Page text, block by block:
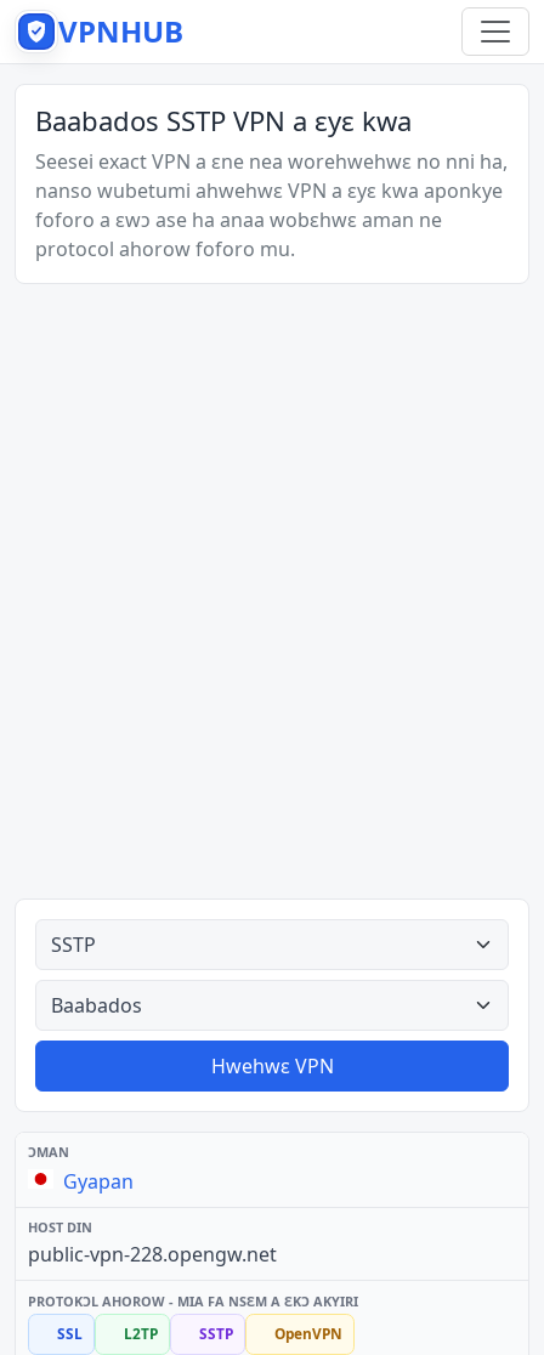
VPNHUB
Baabados SSTP VPN a ɛyɛ kwa
Seesei exact VPN a ɛne nea worehwehwɛ no nni ha,
nanso wubetumi ahwehwɛ VPN a ɛyɛ kwa aponkye
foforo a ɛwɔ ase ha anaa wobɛhwɛ aman ne
protocol ahorow foforo mu.
Ahodoɔ nyinaa
Aman nyinaa
Hwehwɛ VPN
Gyapan
public-vpn-228.opengw.net
SSL L2TP SSTP OpenVPN